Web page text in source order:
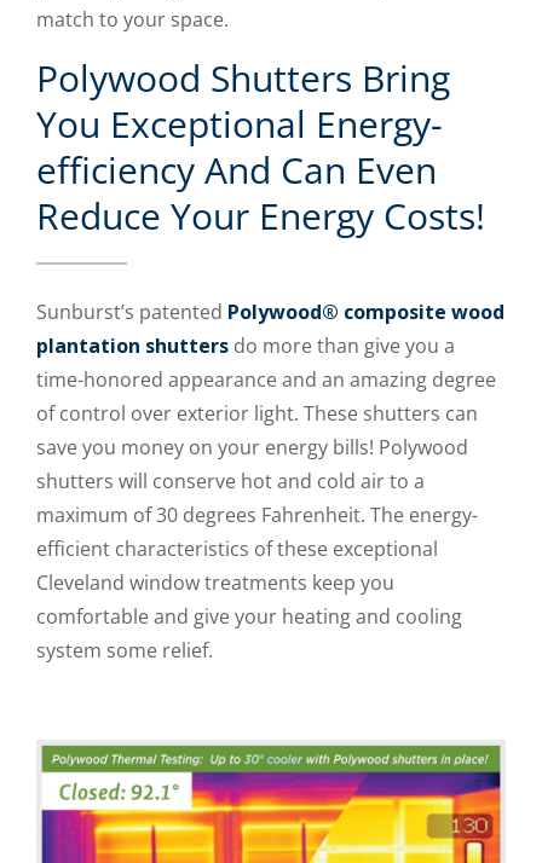
match to your space.
Polywood Shutters Bring
You Exceptional Energy-
efficiency And Can Even
Reduce Your Energy Costs!
Sunburst’s patented Polywood® composite wood
plantation shutters do more than give you a
time-honored appearance and an amazing degree
of control over exterior light. These shutters can
save you money on your energy bills! Polywood
shutters will conserve hot and cold air to a
maximum of 30 degrees Fahrenheit. The energy-
efficient characteristics of these exceptional
Cleveland window treatments keep you
comfortable and give your heating and cooling
system some relief.